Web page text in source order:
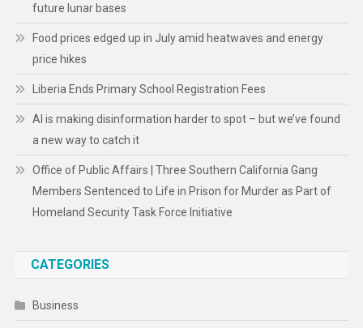
future lunar bases
Food prices edged up in July amid heatwaves and energy
price hikes
Liberia Ends Primary School Registration Fees
AI is making disinformation harder to spot – but we’ve found
a new way to catch it
Office of Public Affairs | Three Southern California Gang
Members Sentenced to Life in Prison for Murder as Part of
Homeland Security Task Force Initiative
CATEGORIES
Business